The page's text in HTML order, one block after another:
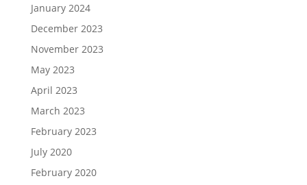
January 2024
December 2023
November 2023
May 2023
April 2023
March 2023
February 2023
July 2020
February 2020